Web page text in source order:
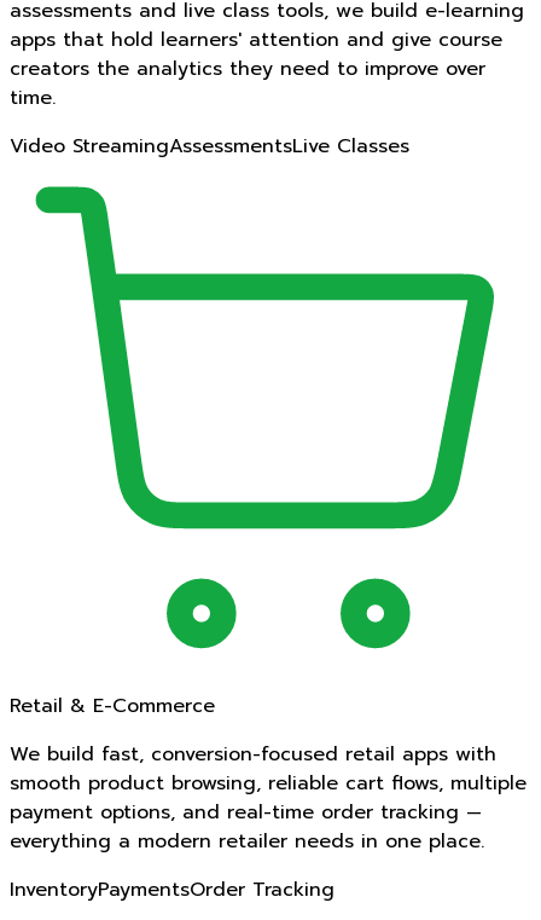
assessments and live class tools, we build e-learning
apps that hold learners' attention and give course
creators the analytics they need to improve over
time.
Video StreamingAssessmentsLive Classes
Retail & E-Commerce
We build fast, conversion-focused retail apps with
smooth product browsing, reliable cart flows, multiple
payment options, and real-time order tracking —
everything a modern retailer needs in one place.
InventoryPaymentsOrder Tracking